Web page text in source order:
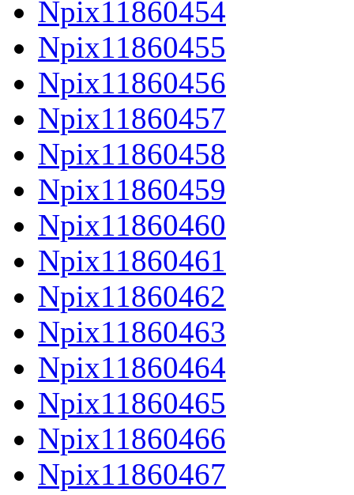
Npix11860454
Npix11860455
Npix11860456
Npix11860457
Npix11860458
Npix11860459
Npix11860460
Npix11860461
Npix11860462
Npix11860463
Npix11860464
Npix11860465
Npix11860466
Npix11860467